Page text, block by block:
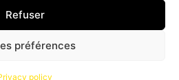
Refuser
préférences
policy- Germany - Italy